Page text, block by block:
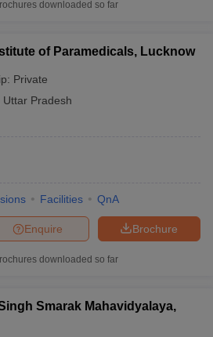
downloaded so far
of Paramedicals, Lucknow
Private
Uttar Pradesh
Facilities QnA
Brochure
Enquire
downloaded so far
Smarak Mahavidyalaya,